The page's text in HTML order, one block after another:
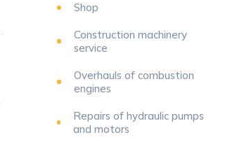
Shop
Construction machinery
service
Overhauls of combustion
engines
Repairs of hydraulic pumps
and motors